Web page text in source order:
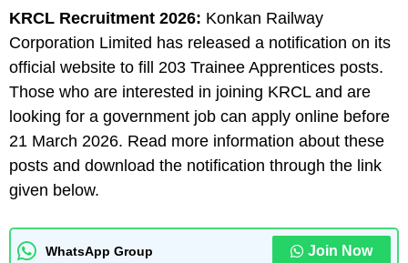
KRCL Recruitment 2026: Konkan Railway
Corporation Limited has released a notification on its
official website to fill 203 Trainee Apprentices posts.
Those who are interested in joining KRCL and are
looking for a government job can apply online before
21 March 2026. Read more information about these
posts and download the notification through the link
given below.
WhatsApp Group Join Now